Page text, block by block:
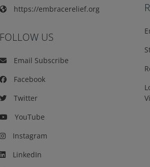
https://embracerelief.org
FOLLOW US
Email Subscribe
Facebook
Twitter
YouTube
Instagram
LinkedIn